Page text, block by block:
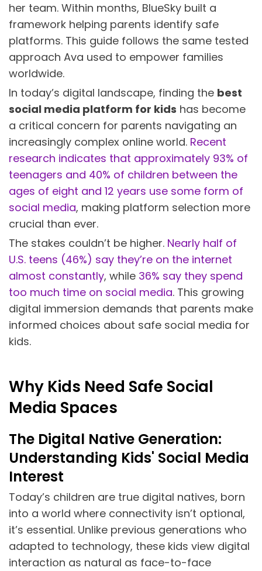
her team. Within months, BlueSky built a
framework helping parents identify safe
platforms. This guide follows the same tested
approach Ava used to empower families
worldwide.
In today’s digital landscape, finding the best
social media platform for kids has become
a critical concern for parents navigating an
increasingly complex online world. Recent
research indicates that approximately 93% of
teenagers and 40% of children between the
ages of eight and 12 years use some form of
social media, making platform selection more
crucial than ever.
The stakes couldn’t be higher. Nearly half of
U.S. teens (46%) say they’re on the internet
almost constantly, while 36% say they spend
too much time on social media. This growing
digital immersion demands that parents make
informed choices about safe social media for
kids.
Why Kids Need Safe Social
Media Spaces
The Digital Native Generation:
Understanding Kids' Social Media
Interest
Today’s children are true digital natives, born
into a world where connectivity isn’t optional,
it’s essential. Unlike previous generations who
adapted to technology, these kids view digital
interaction as natural as face-to-face